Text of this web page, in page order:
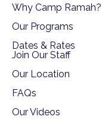
Why Camp Ramah?
Our Programs
Dates & Rates
Join Our Staff
Our Location
FAQs
Our Videos